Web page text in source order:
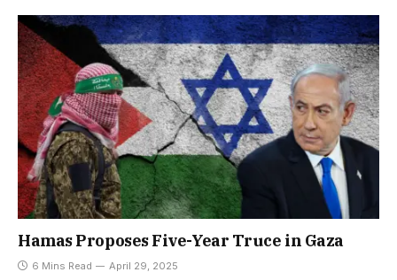
Hamas Proposes Five-Year Truce in Gaza
6 Mins Read April 29, 2025